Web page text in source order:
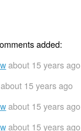
added:
about 15 years ago
about 15 years ago
about 15 years ago
about 15 years ago